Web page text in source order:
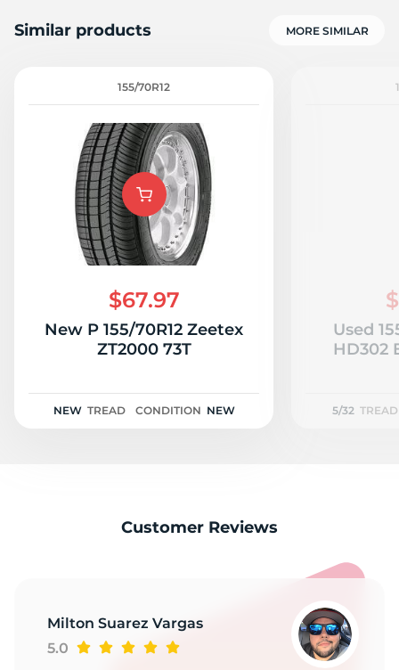
Similar products MORE SIMILAR
155/70R12
$67.97
New P 155/70R12 Zeetex
ZT2000 73T
NEW TREAD CONDITION NEW
Used
HD302
5/32 TREAD
Customer Reviews
Milton Suarez Vargas
5.0